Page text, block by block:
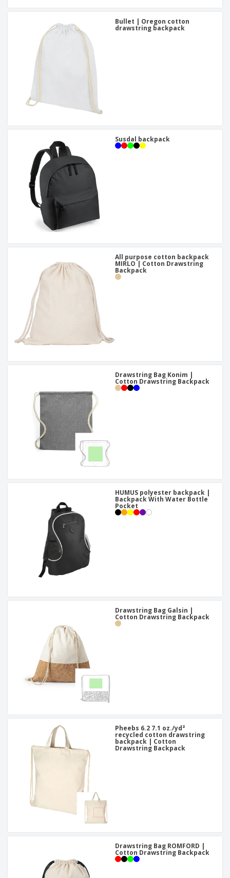
Bullet | Oregon cotton
drawstring backpack
Susdal backpack
All purpose cotton backpack
MIRLO | Cotton Drawstring
Backpack
Drawstring Bag Konim |
Cotton Drawstring Backpack
HUMUS polyester backpack |
Backpack With Water Bottle
Pocket
Drawstring Bag Galsin |
Cotton Drawstring Backpack
Pheebs 6.2 7.1 oz./yd²
recycled cotton drawstring
backpack | Cotton
Drawstring Backpack
Drawstring Bag ROMFORD |
Cotton Drawstring Backpack